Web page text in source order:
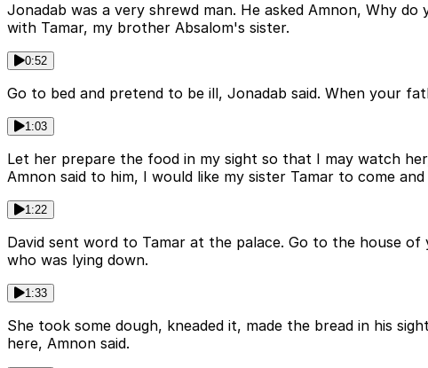
Jonadab was a very shrewd man. He asked Amnon, Why
with Tamar, my brother Absalom's sister.
0:52
Go to bed and pretend to be ill, Jonadab said. When your
1:03
Let her prepare the food in my sight so that I may watch
Amnon said to him, I would like my sister Tamar to come
1:22
David sent word to Tamar at the palace. Go to the house
who was lying down.
1:33
She took some dough, kneaded it, made the bread in his
here, Amnon said.